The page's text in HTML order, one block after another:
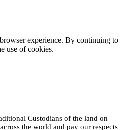
experience. By continuing to
use of cookies.
Custodians of the land on
the world and pay our respects